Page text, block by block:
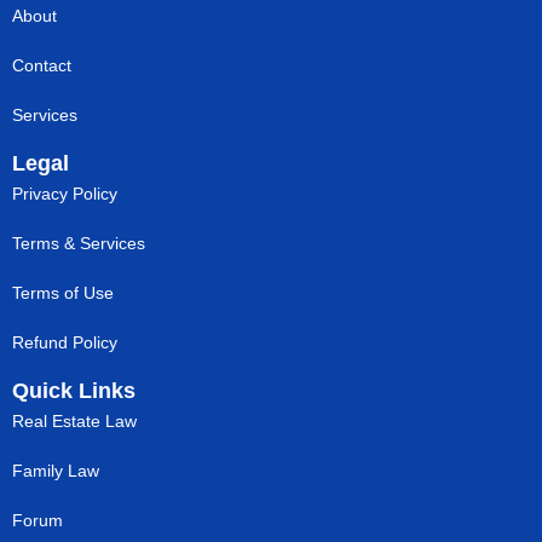
About
Contact
Services
Legal
Privacy Policy
Terms & Services
Terms of Use
Refund Policy
Quick Links
Real Estate Law
Family Law
Forum